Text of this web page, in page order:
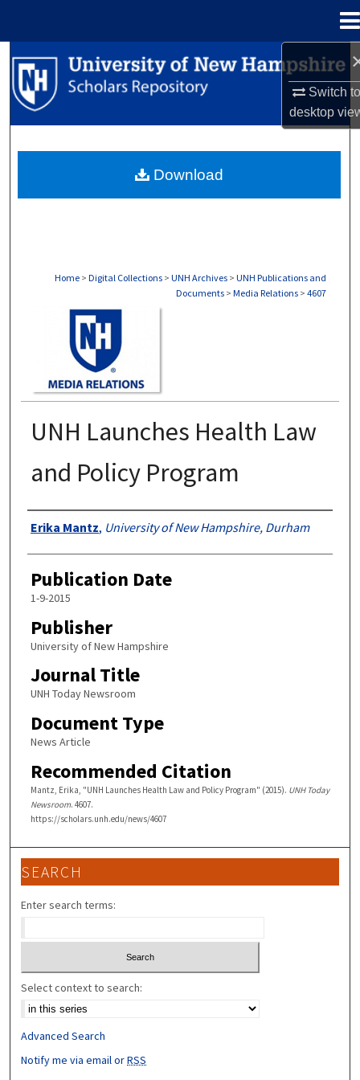
Switch
desktop
Search
Browse Collections
About
Home > Digital Collections > UNH Archives > UNH Publications and
Documents > Media Relations > 4607
UNH Launches Health Law
and Policy Program
Authors
Erika Mantz, University of New Hampshire, Durham
Publication Date
1-9-2015
Publisher
University of New Hampshire
Journal Title
UNH Today Newsroom
Document Type
News Article
Recommended Citation
Mantz, Erika, "UNH Launches Health Law and Policy Program" (2015). UNH Today
Newsroom. 4607.
https://scholars.unh.edu/news/4607
Download
SEARCH
Enter search terms:
Select context to search:
Advanced Search
Notify me via email orRSS